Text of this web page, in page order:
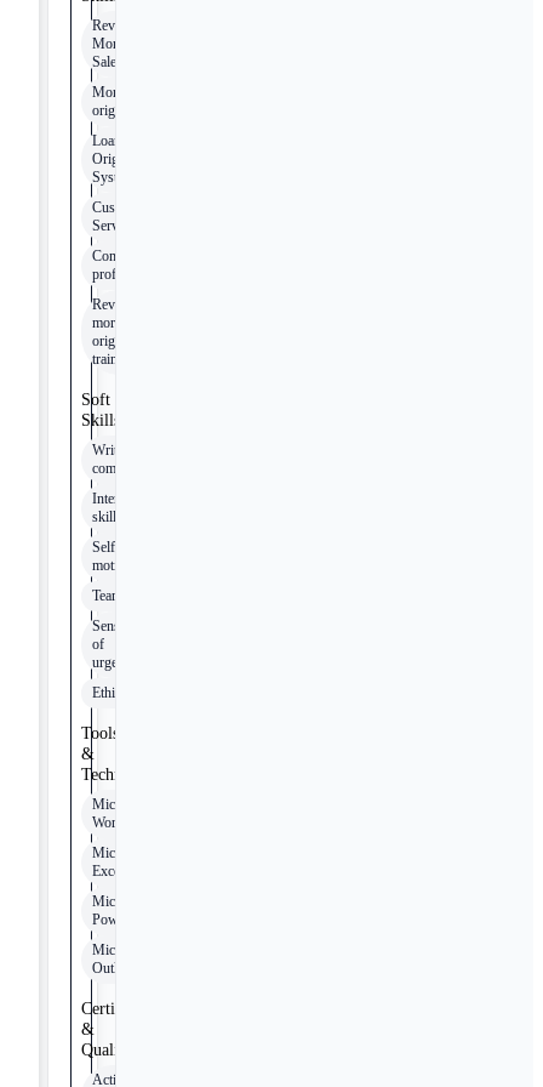
Reverse
Mortgage
Sales
Mortgage
origination
Loan
Origination
Systems
Customer
Service
Computer
proficiency
Reverse
mortgage
originator
training
Soft
Skills
Written
communication
Interpersonal
skills
Self-
motivated
Teamwork
Sense
of
urgency
Ethical
Tools
&
Technologies
Microsoft
Word
Microsoft
Excel
Microsoft
PowerPoint
Microsoft
Outlook
Certifications
&
Qualifications
Active